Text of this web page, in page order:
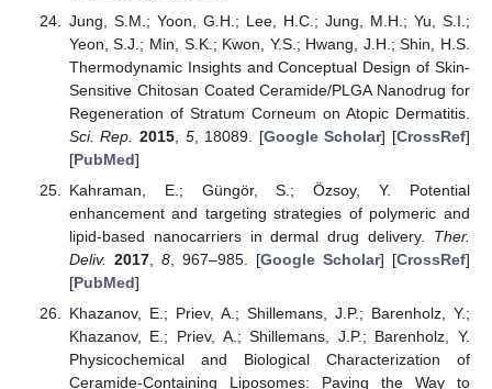
Jung, S.M.; Yoon, G.H.; Lee, H.C.; Jung, M.H.; Yu, S.I.;
Yeon, S.J.; Min, S.K.; Kwon, Y.S.; Hwang, J.H.; Shin, H.S.
Thermodynamic Insights and Conceptual Design of Skin-
Sensitive Chitosan Coated Ceramide/PLGA Nanodrug for
Regeneration of Stratum Corneum on Atopic Dermatitis.
Sci. Rep.
2015 5, 18089. [Google Scholar] [CrossRef]
[PubMed]
Kahraman, E.; Güngör, S.; Özsoy, Y. Potential
enhancement and targeting strategies of polymeric and
lipid-based nanocarriers in dermal drug delivery. Ther.
Deliv. 2017, 8, 967–985. [Google Scholar] [CrossRef]
[PubMed]
Khazanov, E.; Priev, A.; Shillemans, J.P.; Barenholz, Y.;
Khazanov, E.; Priev, A.; Shillemans, J.P.; Barenholz, Y.
Physicochemical and Biological Characterization of
Ceramide-Containing Liposomes: Paving the Way to